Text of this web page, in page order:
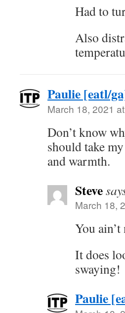
Had to
Also
Paulie [eatl/
March 18, 2021
Don’t know
should take
and warmth.
Steve
March 18,
You
It does
swaying!
Paulie